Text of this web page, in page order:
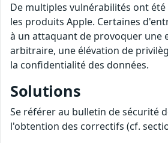
De multiples vulnérabilités ont
les produits Apple. Certaines
à un attaquant de provoquer une
arbitraire, une élévation de
la confidentialité des données.
Solutions
Se référer au bulletin de sécurité
l'obtention des correctifs (cf.